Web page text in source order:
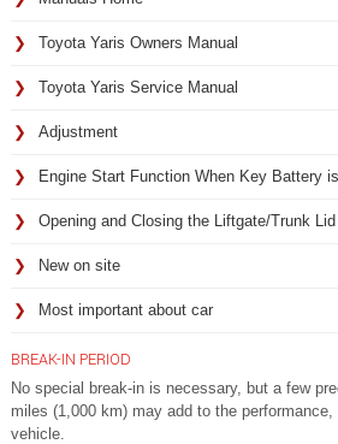
Toyota Yaris Owners Manual
Toyota Yaris Service Manual
Adjustment
Engine Start Function When Key Battery
Opening and Closing the Liftgate/Trunk Lid
New on site
Most important about car
BREAK-IN PERIOD
No special break-in is necessary, but a few
miles (1,000 km) may add to the
vehicle.